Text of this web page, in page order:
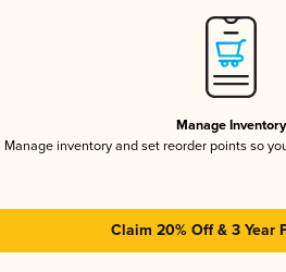
Manage Inventory
Manage inventory and set reorder points so
Claim 20% Off & 3 Year